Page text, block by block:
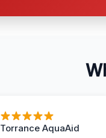
Torrance AquaAid